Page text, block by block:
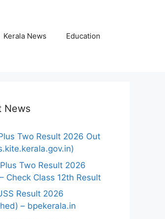
Kerala News Education
News
Two Result 2026 Out
Two Result 2026
Check Class 12th Result
Result 2026
– bpekerala.in